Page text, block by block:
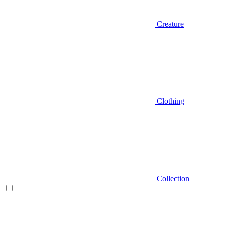
Creature
Clothing
Collection